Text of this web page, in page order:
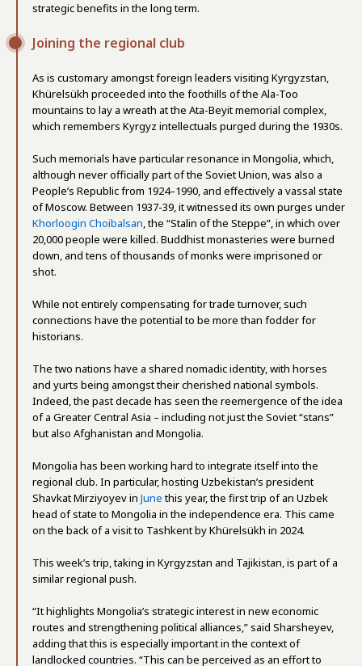
strategic benefits in the long term.
Joining the regional club
As is customary amongst foreign leaders visiting Kyrgyzstan,
Khürelsükh proceeded into the foothills of the Ala-Too
mountains to lay a wreath at the Ata-Beyit memorial complex,
which remembers Kyrgyz intellectuals purged during the 1930s.
Such memorials have particular resonance in Mongolia, which,
although never officially part of the Soviet Union, was also a
People’s Republic from 1924–1990, and effectively a vassal state
of Moscow. Between 1937-39, it witnessed its own purges under
Khorloogin Choibalsan, the “Stalin of the Steppe”, in which over
20,000 people were killed. Buddhist monasteries were burned
down, and tens of thousands of monks were imprisoned or
shot.
While not entirely compensating for trade turnover, such
connections have the potential to be more than fodder for
historians.
The two nations have a shared nomadic identity, with horses
and yurts being amongst their cherished national symbols.
Indeed, the past decade has seen the reemergence of the idea
of a Greater Central Asia – including not just the Soviet “stans”
but also Afghanistan and Mongolia.
Mongolia has been working hard to integrate itself into the
regional club. In particular, hosting Uzbekistan’s president
Shavkat Mirziyoyev in Junethis year, the first trip of an Uzbek
head of state to Mongolia in the independence era. This came
on the back of a visit to Tashkent by Khürelsükh in 2024.
This week’s trip, taking in Kyrgyzstan and Tajikistan, is part of a
similar regional push.
“It highlights Mongolia’s strategic interest in new economic
routes and strengthening political alliances,” said Sharsheyev,
adding that this is especially important in the context of
landlocked countries. “This can be perceived as an effort to